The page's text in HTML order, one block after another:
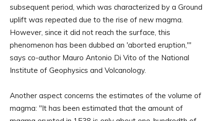
subsequent period, which was characterized by a Ground
uplift was repeated due to the rise of new magma.
However, since it did not reach the surface, this
phenomenon has been dubbed an 'aborted eruption,'"
says co-author Mauro Antonio Di Vito of the National
Institute of Geophysics and Volcanology.
Another aspect concerns the estimates of the volume of
magma: "It has been estimated that the amount of